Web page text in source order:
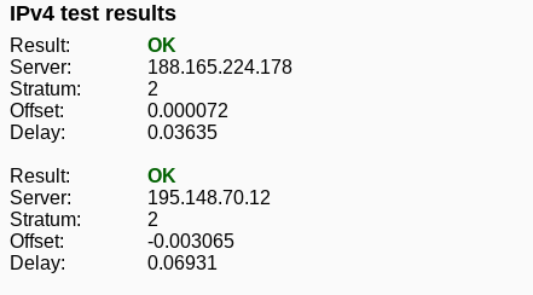
IPv4 test results
Result:
OK
Server:
188.165.224.178
Stratum:
2
Offset:
0.000072
Delay:
0.03635
Result:
OK
Server:
195.148.70.12
Stratum:
2
Offset:
-0.003065
Delay:
0.06931